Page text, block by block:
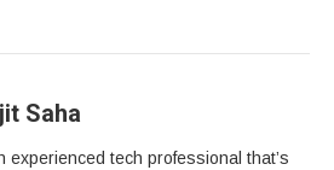
Saha
experienced tech professional that’s